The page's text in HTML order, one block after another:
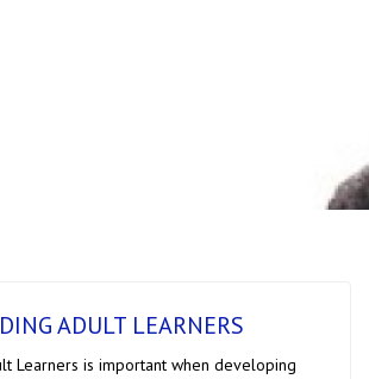
ADULT LEARNERS
Learners is important when developing